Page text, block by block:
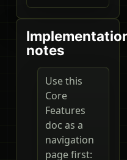
notes
Use this
Core
Features
doc as a
navigation
page first: